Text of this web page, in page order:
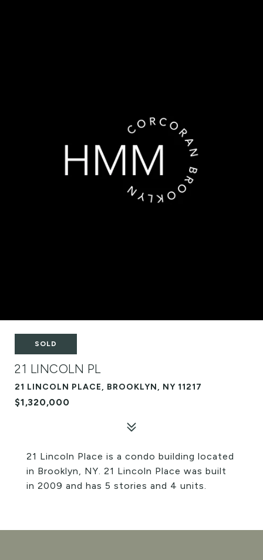
SOLD
21 LINCOLN PL
21 LINCOLN PLACE, BROOKLYN, NY 11217
$1,320,000
21 Lincoln Place is a condo building located
in Brooklyn, NY. 21 Lincoln Place was built
in 2009 and has 5 stories and 4 units.